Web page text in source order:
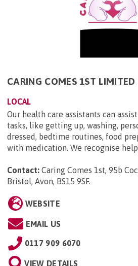
CARING COMES 1ST LIMITED
LOCAL
Our health care assistants can
tasks, like getting up, washing,
dressed, bedtime routines, food
with medication. We recognise
Contact: Caring Comes 1st, 95b
Bristol, Avon, BS15 9SF.
WEBSITE
EMAIL US
0117 909 6070
VIEW DETAILS